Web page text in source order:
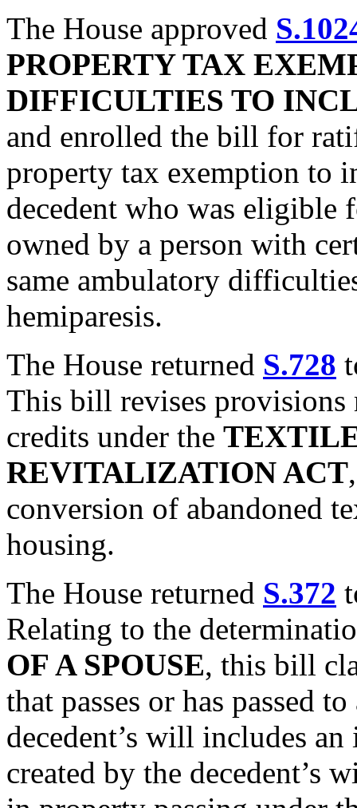
The House approved
PROPERTY TAX
DIFFICULTIES TO
and enrolled the bill for
property tax exemption to
decedent who was
owned by a person with
same ambulatory
hemiparesis.
The House returned S.728
This bill revises
credits under the
REVITALIZATION ACT
conversion of abandoned
housing.
The House returned S.372
Relating to the
OF A SPOUSE, this bill
that passes or has passed
decedent’s will includes
created by the decedent’s